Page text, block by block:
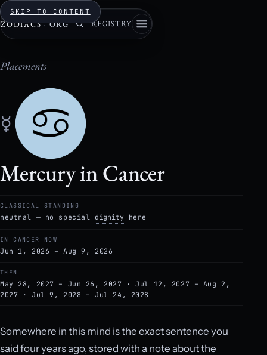
SKIP TO CONTENT
ZODIACS · ORG REGISTRY
Placements
☿
Mercury in Cancer
CLASSICAL STANDING
neutral — no special dignity here
IN CANCER NOW
Jun 1, 2026 – Aug 9, 2026
THEN
May 28, 2027 – Jun 26, 2027 · Jul 12, 2027 – Aug 2,
2027 · Jul 9, 2028 – Jul 24, 2028
Somewhere in this mind is the exact sentence you
said four years ago, stored with a note about the